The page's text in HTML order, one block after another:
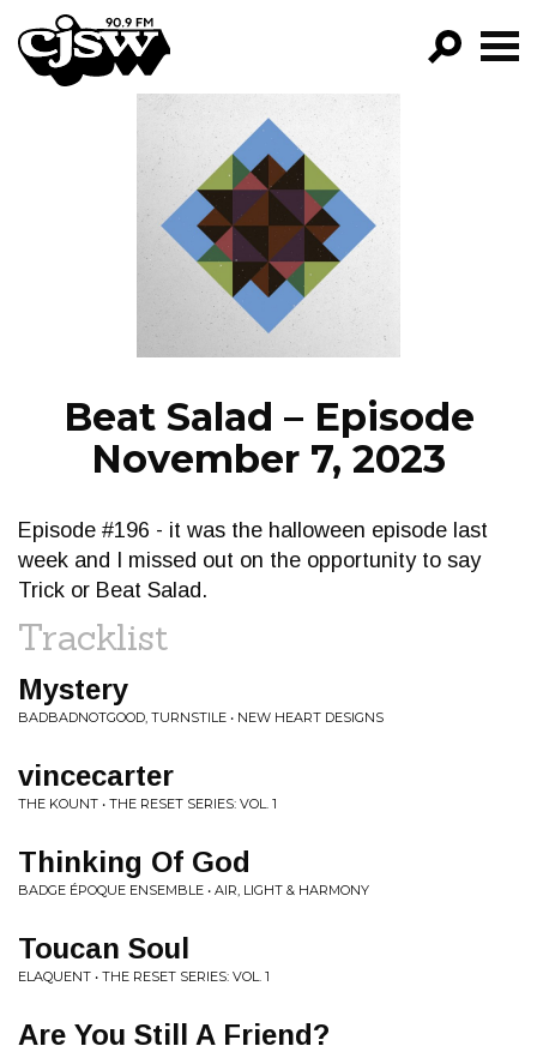
CJSW
FILTER BY:
PROGRAMS
EPISODES
NEWS
Beat Salad – Episode
November 7, 2023
Episode #196 - it was the halloween episode last
week and I missed out on the opportunity to say
Trick or Beat Salad.
Tracklist
Mystery
BADBADNOTGOOD, TURNSTILE • NEW HEART DESIGNS
vincecarter
THE KOUNT • THE RESET SERIES: VOL. 1
Thinking Of God
BADGE ÉPOQUE ENSEMBLE • AIR, LIGHT & HARMONY
Toucan Soul
ELAQUENT • THE RESET SERIES: VOL. 1
Are You Still A Friend?